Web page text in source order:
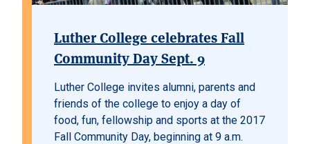
Luther College celebrates Fall
Community Day Sept. 9
Luther College invites alumni, parents and
friends of the college to enjoy a day of
food, fun, fellowship and sports at the 2017
Fall Community Day, beginning at 9 a.m.